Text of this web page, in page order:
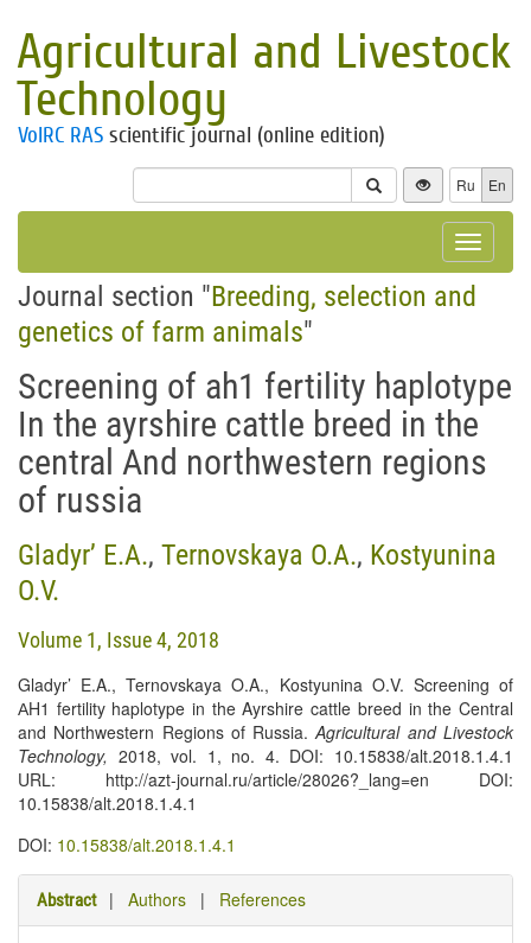
Agricultural and Livestock
Technology
VolRC RAS scientific journal (online edition)
Ru En
Toggle
Journal section "Breeding, selection and
genetics of farm animals"
Screening of аh1 fertility haplotype
In the ayrshire cattle breed in the
central And northwestern regions
of russia
Gladyr’ E.A., Ternovskaya O.A., Kostyunina
O.V.
Volume 1, Issue 4, 2018
Gladyr’ E.A., Ternovskaya O.A., Kostyunina O.V. Screening of
АH1 fertility haplotype in the Ayrshire cattle breed in the Central
and Northwestern Regions of Russia.Agricultural and Livestock
Technology, 2018, vol. 1, no. 4. DOI: 10.15838/alt.2018.1.4.1
URL: http://azt-journal.ru/article/28026?_lang=en DOI:
10.15838/alt.2018.1.4.1
DOI: 10.15838/alt.2018.1.4.1
Abstract | Authors | References